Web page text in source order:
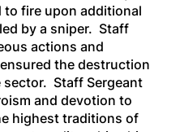
fire upon additional
by a sniper. Staff
actions and
the destruction
Staff Sergeant
and devotion to
highest traditions of